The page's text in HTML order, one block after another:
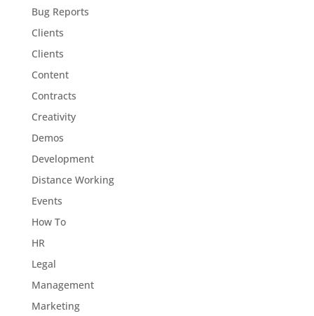
Bug Reports
Clients
Clients
Content
Contracts
Creativity
Demos
Development
Distance Working
Events
How To
HR
Legal
Management
Marketing